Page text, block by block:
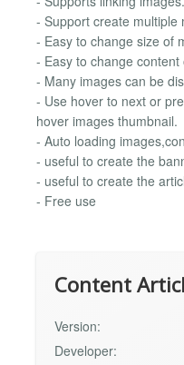
- Support create multiple
- Easy to change size of
- Easy to change
- Many images can be
- Use hover to next or
hover images thumbnail.
- Auto loading
- useful to create the
- useful to create the
- Free use
Content
Version:
Developer: